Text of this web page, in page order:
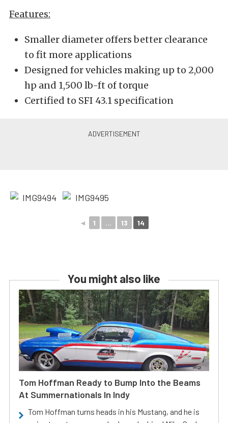
Features:
Smaller diameter offers better clearance
to fit more applications
Designed for vehicles making up to 2,000
hp and 1,500 lb-ft of torque
Certified to SFI 43.1 specification
◄ 1 ... 13 14
You might also like
Tom Hoffman Ready to Bump Into the Beams
At Summernationals In Indy
Tom Hoffman turns heads in his Mustang, and he is